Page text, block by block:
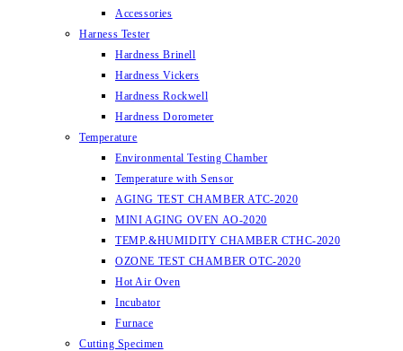
Accessories
Harness Tester
Hardness Brinell
Hardness Vickers
Hardness Rockwell
Hardness Dorometer
Temperature
Environmental Testing Chamber
Temperature with Sensor
AGING TEST CHAMBER ATC-2020
MINI AGING OVEN AO-2020
TEMP.&HUMIDITY CHAMBER CTHC-2020
OZONE TEST CHAMBER OTC-2020
Hot Air Oven
Incubator
Furnace
Cutting Specimen